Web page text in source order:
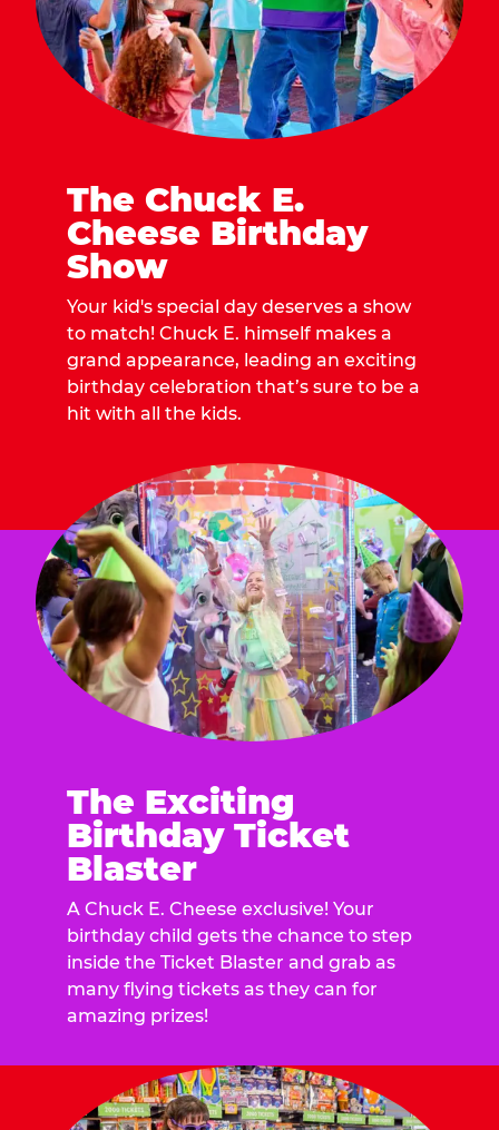
The Chuck E.
Cheese Birthday
Show
Your kid's special day deserves a show
to match! Chuck E. himself makes a
grand appearance, leading an exciting
birthday celebration that’s sure to be a
hit with all the kids.
The Exciting
Birthday Ticket
Blaster
A Chuck E. Cheese exclusive! Your
birthday child gets the chance to step
inside the Ticket Blaster and grab as
many flying tickets as they can for
amazing prizes!